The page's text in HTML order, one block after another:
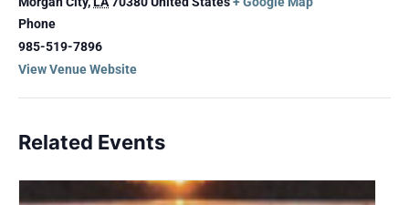
Phone
985-519-7896
View Venue Website
Related Events